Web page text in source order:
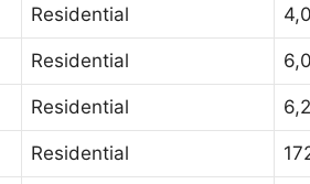
Residential
Residential
Residential
Residential